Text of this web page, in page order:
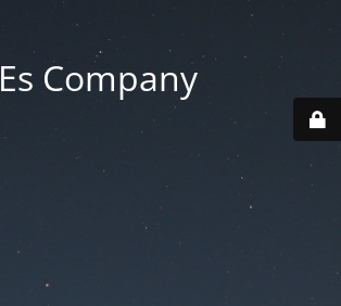
Es Company